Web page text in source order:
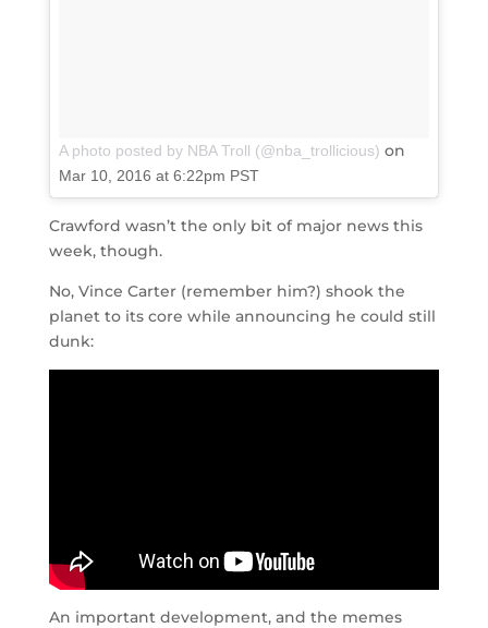
A photo posted by NBA Troll (@nba_trollicious) on
Mar 10, 2016 at 6:22pm PST
Crawford wasn’t the only bit of major news this
week, though.
No, Vince Carter (remember him?) shook the
planet to its core while announcing he could still
dunk:
An important development, and the memes